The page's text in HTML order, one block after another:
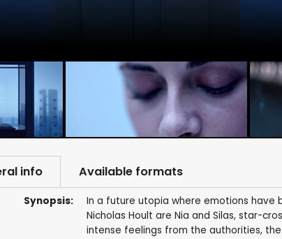
info Available formats
Synopsis:
In a future utopia where emotions have
Nicholas Hoult are Nia and Silas, star-
intense feelings from the authorities,